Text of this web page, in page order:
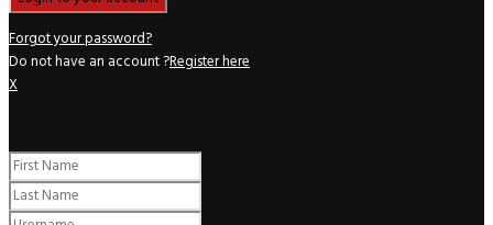
Forgot your password?
Do not have an account ?Register here
X